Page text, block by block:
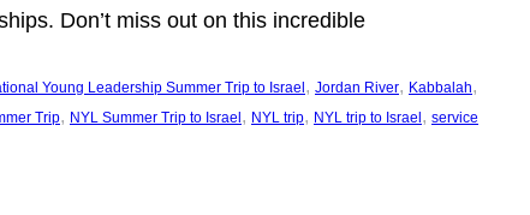
Don’t miss out on this incredible
Young Leadership Summer Trip to Israel , Jordan River, Kabbalah
Trip, NYL Summer Trip to Israel , NYL trip, NYL trip to Israel , service